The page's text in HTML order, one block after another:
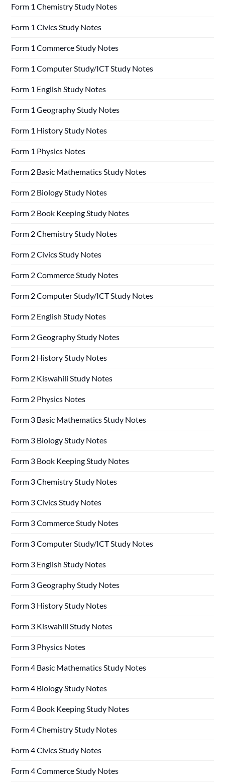
Form 1 Chemistry Study Notes
Form 1 Civics Study Notes
Form 1 Commerce Study Notes
Form 1 Computer Study/ICT Study Notes
Form 1 English Study Notes
Form 1 Geography Study Notes
Form 1 History Study Notes
Form 1 Physics Notes
Form 2 Basic Mathematics Study Notes
Form 2 Biology Study Notes
Form 2 Book Keeping Study Notes
Form 2 Chemistry Study Notes
Form 2 Civics Study Notes
Form 2 Commerce Study Notes
Form 2 Computer Study/ICT Study Notes
Form 2 English Study Notes
Form 2 Geography Study Notes
Form 2 History Study Notes
Form 2 Kiswahili Study Notes
Form 2 Physics Notes
Form 3 Basic Mathematics Study Notes
Form 3 Biology Study Notes
Form 3 Book Keeping Study Notes
Form 3 Chemistry Study Notes
Form 3 Civics Study Notes
Form 3 Commerce Study Notes
Form 3 Computer Study/ICT Study Notes
Form 3 English Study Notes
Form 3 Geography Study Notes
Form 3 History Study Notes
Form 3 Kiswahili Study Notes
Form 3 Physics Notes
Form 4 Basic Mathematics Study Notes
Form 4 Biology Study Notes
Form 4 Book Keeping Study Notes
Form 4 Chemistry Study Notes
Form 4 Civics Study Notes
Form 4 Commerce Study Notes